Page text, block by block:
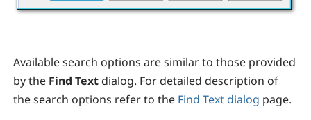
Available search options are similar to those provided
by the Find Text dialog. For detailed description of
the search options refer to the Find Text dialog page.